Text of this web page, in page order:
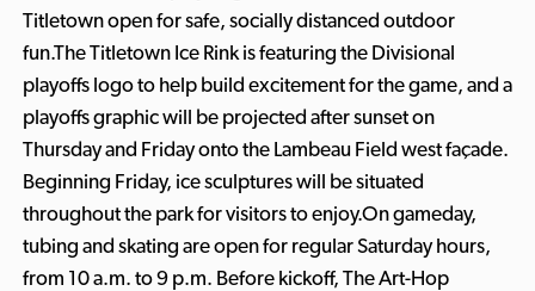
Titletown open for safe, socially distanced outdoor
fun.The Titletown Ice Rink is featuring the Divisional
playoffs logo to help build excitement for the game, and a
playoffs graphic will be projected after sunset on
Thursday and Friday onto the Lambeau Field west façade.
Beginning Friday, ice sculptures will be situated
throughout the park for visitors to enjoy.On gameday,
tubing and skating are open for regular Saturday hours,
from 10 a.m. to 9 p.m. Before kickoff, The Art-Hop